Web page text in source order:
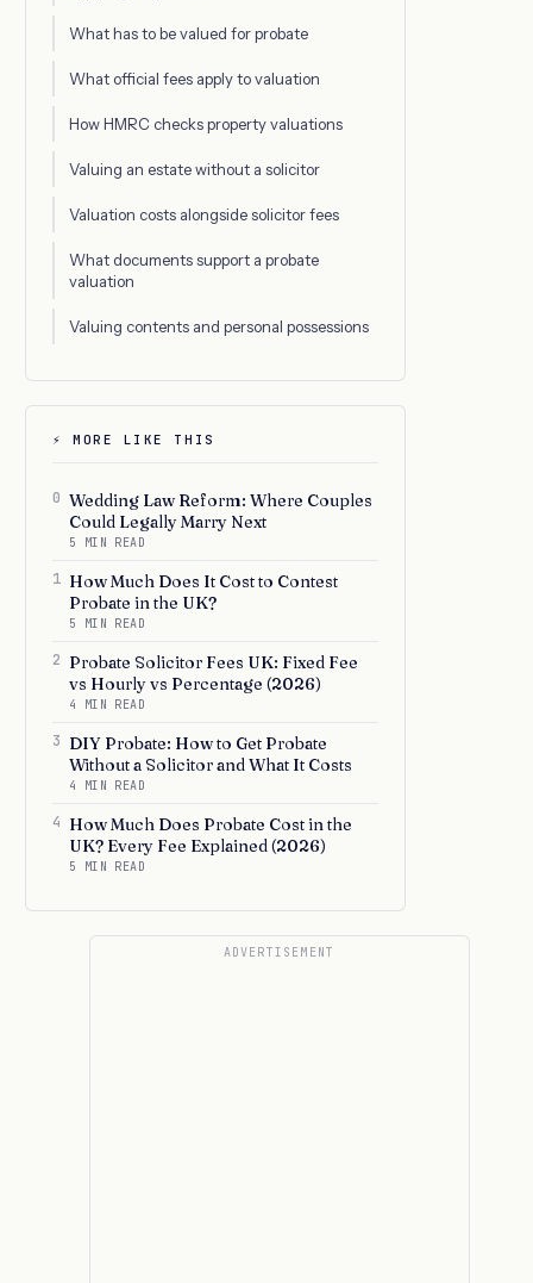
What has to be valued for probate
What official fees apply to valuation
How HMRC checks property valuations
Valuing an estate without a solicitor
Valuation costs alongside solicitor fees
What documents support a probate
valuation
Valuing contents and personal possessions
⚡ MORE LIKE THIS
0 Wedding Law Reform: Where Couples
Could Legally Marry Next
5 MIN READ
1 How Much Does It Cost to Contest
Probate in the UK?
5 MIN READ
2 Probate Solicitor Fees UK: Fixed Fee
vs Hourly vs Percentage (2026)
4 MIN READ
3 DIY Probate: How to Get Probate
Without a Solicitor and What It Costs
4 MIN READ
4 How Much Does Probate Cost in the
UK? Every Fee Explained (2026)
5 MIN READ
ADVERTISEMENT